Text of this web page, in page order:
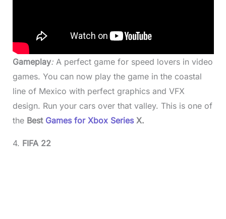
Gameplay:A perfect game for speed lovers in video
games. You can now play the game in the coastal
line of Mexico with perfect graphics and VFX
design. Run your cars over that valley. This is one of
the Best Games for Xbox SeriesX.
4. FIFA 22